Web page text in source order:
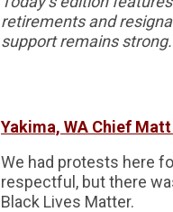
retirements and
support remains strong.
Yakima, WA Chief
We had protests here
respectful, but there
Black Lives Matter.